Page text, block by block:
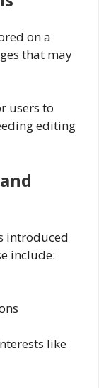
on a
that may
users to
editing
introduced
include:
like